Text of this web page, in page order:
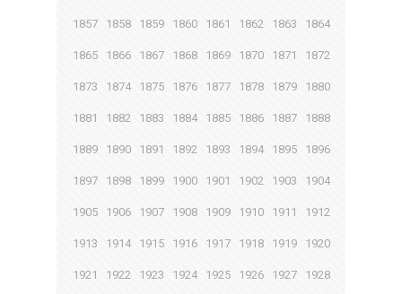
1857 1858 1859 1860 1861 1862 1863 1864
1865 1866 1867 1868 1869 1870 1871 1872
1873 1874 1875 1876 1877 1878 1879 1880
1881 1882 1883 1884 1885 1886 1887 1888
1889 1890 1891 1892 1893 1894 1895 1896
1897 1898 1899 1900 1901 1902 1903 1904
1905 1906 1907 1908 1909 1910 1911 1912
1913 1914 1915 1916 1917 1918 1919 1920
1921 1922 1923 1924 1925 1926 1927 1928